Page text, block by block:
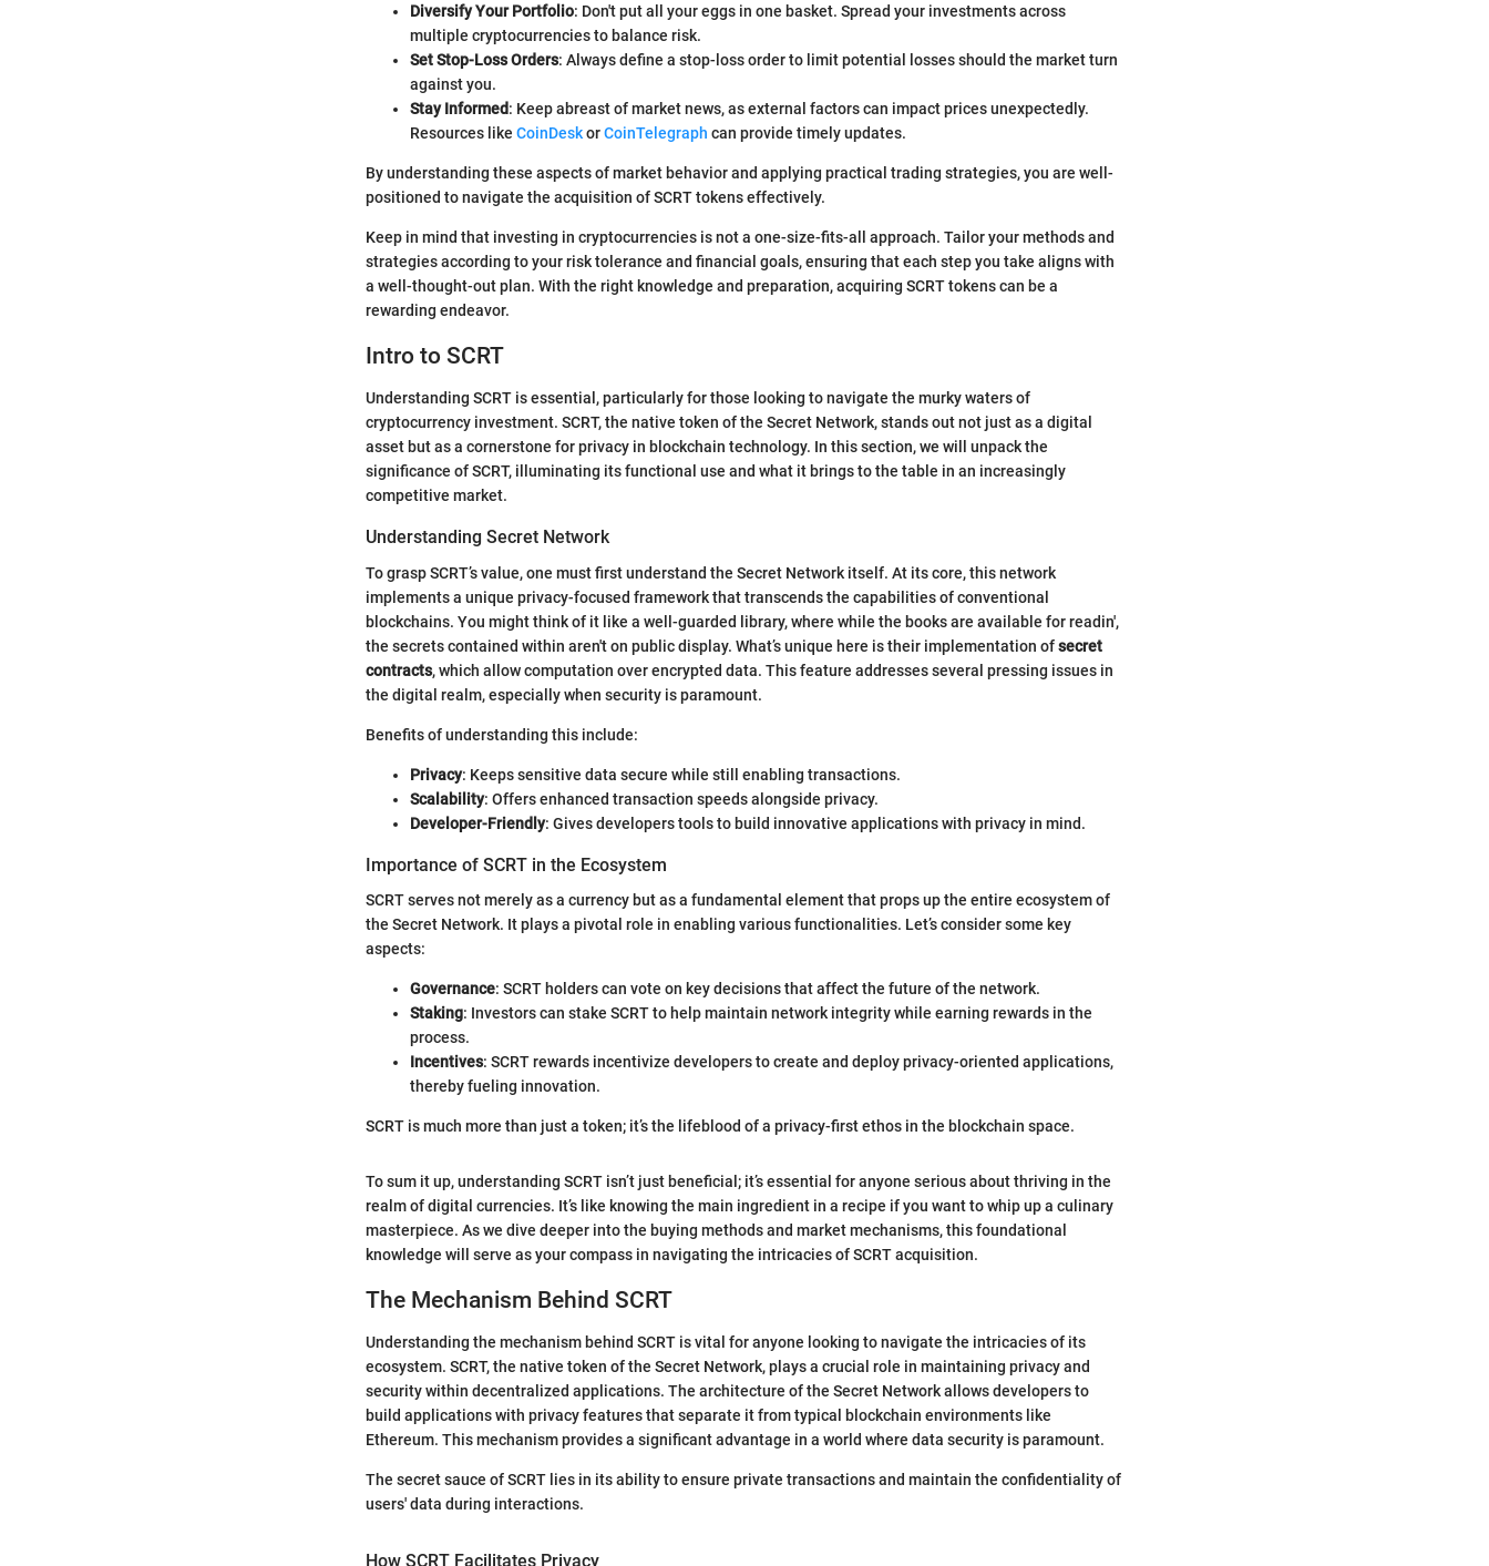
Diversify Your Portfolio: Don't put all your eggs in one basket. Spread your investments across
multiple cryptocurrencies to balance risk.
Set Stop-Loss Orders: Always define a stop-loss order to limit potential losses should the market turn
against you.
Stay Informed: Keep abreast of market news, as external factors can impact prices unexpectedly.
Resources like CoinDeskorCoinTelegraph can provide timely updates.
By understanding these aspects of market behavior and applying practical trading strategies, you are well-
positioned to navigate the acquisition of SCRT tokens effectively.
Keep in mind that investing in cryptocurrencies is not a one-size-fits-all approach. Tailor your methods and
strategies according to your risk tolerance and financial goals, ensuring that each step you take aligns with
a well-thought-out plan. With the right knowledge and preparation, acquiring SCRT tokens can be a
rewarding endeavor.
Intro to SCRT
Understanding SCRT is essential, particularly for those looking to navigate the murky waters of
cryptocurrency investment. SCRT, the native token of the Secret Network, stands out not just as a digital
asset but as a cornerstone for privacy in blockchain technology. In this section, we will unpack the
significance of SCRT, illuminating its functional use and what it brings to the table in an increasingly
competitive market.
Understanding Secret Network
To grasp SCRT’s value, one must first understand the Secret Network itself. At its core, this network
implements a unique privacy-focused framework that transcends the capabilities of conventional
blockchains. You might think of it like a well-guarded library, where while the books are available for readin',
the secrets contained within aren't on public display. What’s unique here is their implementation ofsecret
contracts, which allow computation over encrypted data. This feature addresses several pressing issues in
the digital realm, especially when security is paramount.
Benefits of understanding this include:
Privacy: Keeps sensitive data secure while still enabling transactions.
Scalability: Offers enhanced transaction speeds alongside privacy.
Developer-Friendly: Gives developers tools to build innovative applications with privacy in mind.
Importance of SCRT in the Ecosystem
SCRT serves not merely as a currency but as a fundamental element that props up the entire ecosystem of
the Secret Network. It plays a pivotal role in enabling various functionalities. Let’s consider some key
aspects:
Governance: SCRT holders can vote on key decisions that affect the future of the network.
Staking: Investors can stake SCRT to help maintain network integrity while earning rewards in the
process.
Incentives: SCRT rewards incentivize developers to create and deploy privacy-oriented applications,
thereby fueling innovation.
SCRT is much more than just a token; it’s the lifeblood of a privacy-first ethos in the blockchain space.
To sum it up, understanding SCRT isn’t just beneficial; it’s essential for anyone serious about thriving in the
realm of digital currencies. It’s like knowing the main ingredient in a recipe if you want to whip up a culinary
masterpiece. As we dive deeper into the buying methods and market mechanisms, this foundational
knowledge will serve as your compass in navigating the intricacies of SCRT acquisition.
The Mechanism Behind SCRT
Understanding the mechanism behind SCRT is vital for anyone looking to navigate the intricacies of its
ecosystem. SCRT, the native token of the Secret Network, plays a crucial role in maintaining privacy and
security within decentralized applications. The architecture of the Secret Network allows developers to
build applications with privacy features that separate it from typical blockchain environments like
Ethereum. This mechanism provides a significant advantage in a world where data security is paramount.
The secret sauce of SCRT lies in its ability to ensure private transactions and maintain the confidentiality of
users' data during interactions.
How SCRT Facilitates Privacy